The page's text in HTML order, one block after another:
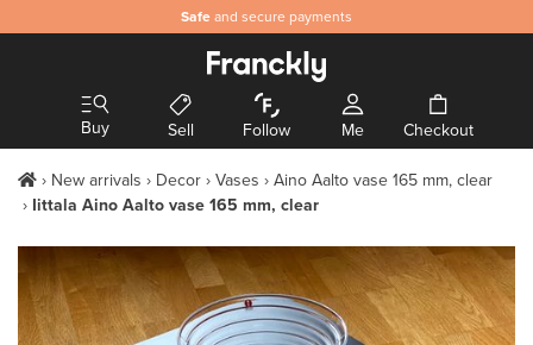
Safe and secure payments
Buy Sell Follow Me Checkout
New arrivals Decor Vases
Aino Aalto vase 165 mm, clear
Iittala Aino Aalto vase 165 mm, clear